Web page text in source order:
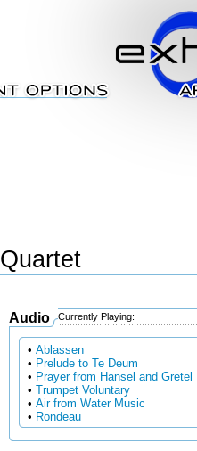
Audio Currently Playing:
• Ablassen
• Prelude to Te Deum
• Prayer from Hansel and Gretel
• Trumpet Voluntary
• Air from Water Music
• Rondeau